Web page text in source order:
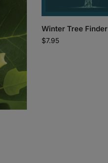
Winter Tree Finder
$7.95